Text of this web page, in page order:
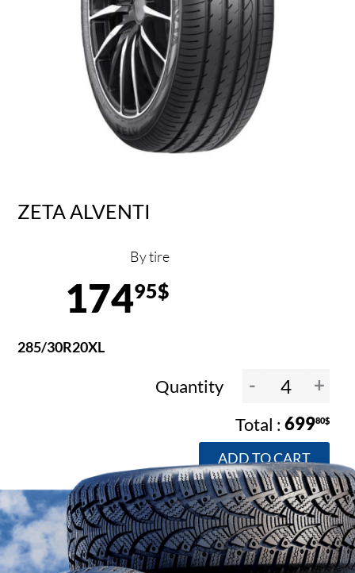
ZETA ALVENTI
By tire
17495$
285/30R20XL
Quantity - +
69980$
ADD TO CART